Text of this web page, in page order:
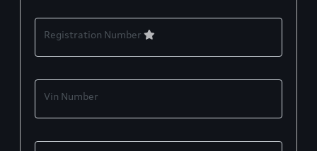
Registration Number
Vin Number